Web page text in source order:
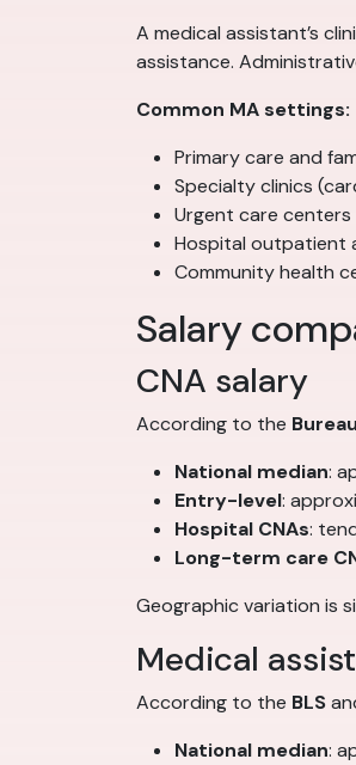
A medical assistant’s
assistance.
Common MA settings:
Primary care and
Specialty clinics
Urgent care centers
Hospital outpatient
Community health
Salary
CNA salary
According to the
National median:
Entry-level:
Hospital CNAs:
Long-term care
Geographic variation is
Medical
According to the BLS
National median: